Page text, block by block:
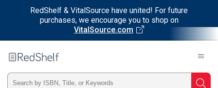
RedShelf & VitalSource have united! For future
purchases, we encourage you to shop on
VitalSource.com
RedShelf
Type